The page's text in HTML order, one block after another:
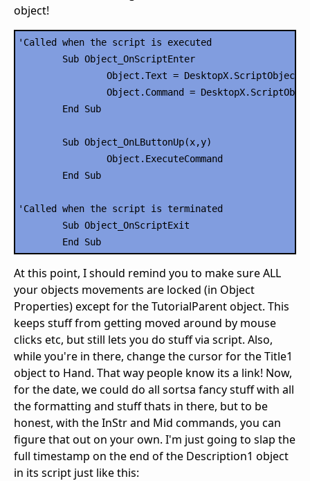
object!
'Called when the script is executed
'Called when the script is terminated
At this point, I should remind you to make sure ALL
your objects movements are locked (in Object
Properties) except for the TutorialParent object. This
keeps stuff from getting moved around by mouse
clicks etc, but still lets you do stuff via script. Also,
while you're in there, change the cursor for the Title1
object to Hand. That way people know its a link! Now,
for the date, we could do all sortsa fancy stuff with all
the formatting and stuff thats in there, but to be
honest, with the InStr and Mid commands, you can
figure that out on your own. I'm just going to slap the
full timestamp on the end of the Description1 object
in its script just like this: